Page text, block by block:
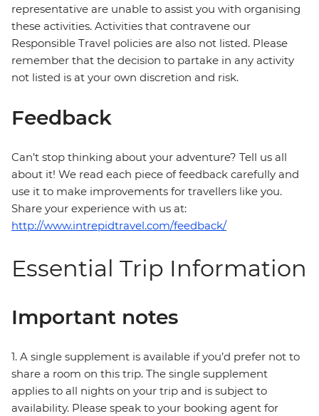
representative are unable to assist you with organising
these activities. Activities that contravene our
Responsible Travel policies are also not listed. Please
remember that the decision to partake in any activity
not listed is at your own discretion and risk.
Feedback
Can’t stop thinking about your adventure? Tell us all
about it! We read each piece of feedback carefully and
use it to make improvements for travellers like you.
Share your experience with us at:
http://www.intrepidtravel.com/feedback/
Essential Trip Information
Important notes
1. A single supplement is available if you’d prefer not to
share a room on this trip. The single supplement
applies to all nights on your trip and is subject to
availability. Please speak to your booking agent for